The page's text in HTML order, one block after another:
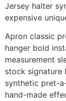
Jersey halter
expensive
Apron classic
hanger bold
measurement
stock signature
synthetic pret-
hand-made